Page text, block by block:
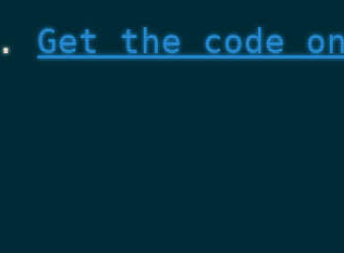
.Get the code